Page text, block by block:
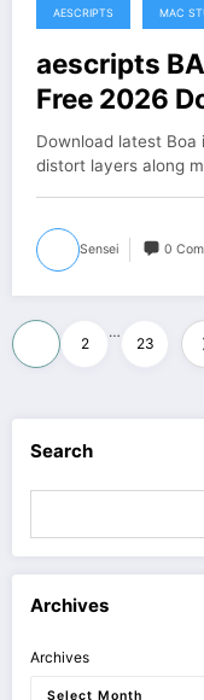
AESCRIPTS MAC
aescripts
Free 2026
Download latest
distort layers along
Sensei 0
Posts
pagination
2
…
23
Search
Archives
Archives